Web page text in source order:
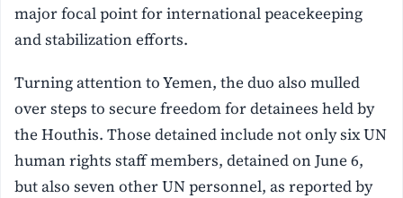
major focal point for international peacekeeping
and stabilization efforts.
Turning attention to Yemen, the duo also mulled
over steps to secure freedom for detainees held by
the Houthis. Those detained include not only six UN
human rights staff members, detained on June 6,
but also seven other UN personnel, as reported by